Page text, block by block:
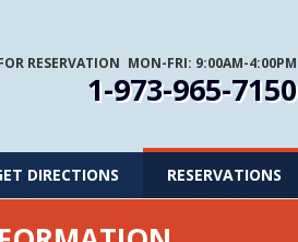
RESERVATION MON-FRI: 9:00AM-4:00PM
1-973-965-7150
DIRECTIONS RESERVATIONS